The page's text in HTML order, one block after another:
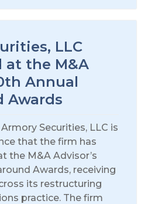
LLC
at the M&A
Annual
Awards
Securities, LLC is
that the firm has
the M&A Advisor’s
Awards, receiving
its restructuring
practice. The firm